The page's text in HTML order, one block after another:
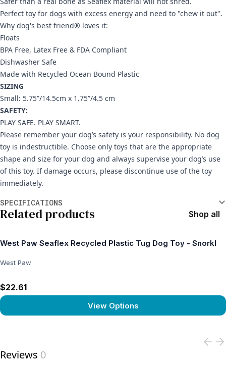
Perfect toy for dogs with excess energy and need to "chew it out".
Why dog's best friend® loves it:
Floats
BPA Free, Latex Free & FDA Compliant
Dishwasher Safe
Made with Recycled Ocean Bound Plastic
SIZING
Small: 5.75”/14.5cm x 1.75”/4.5 cm
SAFETY:
PLAY SAFE. PLAY SMART.
Please remember your dog’s safety is your responsibility. No dog
toy is indestructible. Choose only toys that are the appropriate
shape and size for your dog and always supervise your dog’s use
of this toy. If damage occurs, please discontinue use of the toy
immediately.
SPECIFICATIONS
Related products Shop all
West Paw Seaflex Recycled Plastic Tug Dog Toy - Snorkl
West Paw
$22.61
View Options
Reviews 0